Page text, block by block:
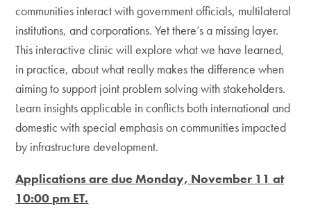
communities interact with government officials, multilateral
institutions, and corporations. Yet there’s a missing layer.
This interactive clinic will explore what we have learned,
in practice, about what really makes the difference when
aiming to support joint problem solving with stakeholders.
Learn insights applicable in conflicts both international and
domestic with special emphasis on communities impacted
by infrastructure development.
Applications are due Monday, November 11 at
10:00 pm ET.